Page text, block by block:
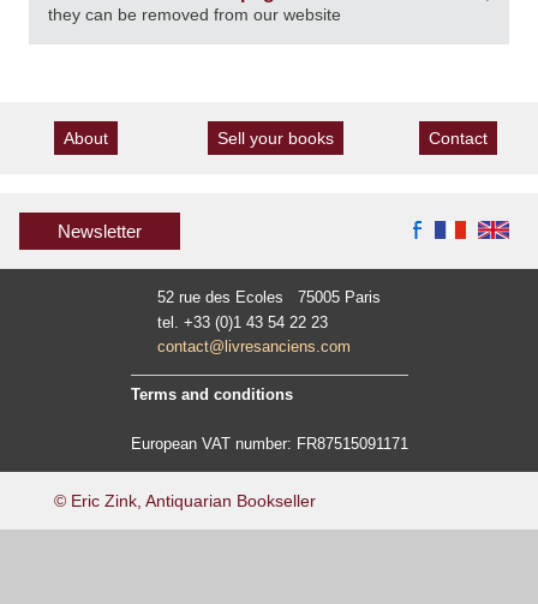
they can be removed from our website
About Sell your books Contact
Newsletter
52 rue des Ecoles 75005 Paris
tel. +33 (0)1 43 54 22 23
contact@livresanciens.com
Terms and conditions
European VAT number: FR87515091171
© Eric Zink, Antiquarian Bookseller